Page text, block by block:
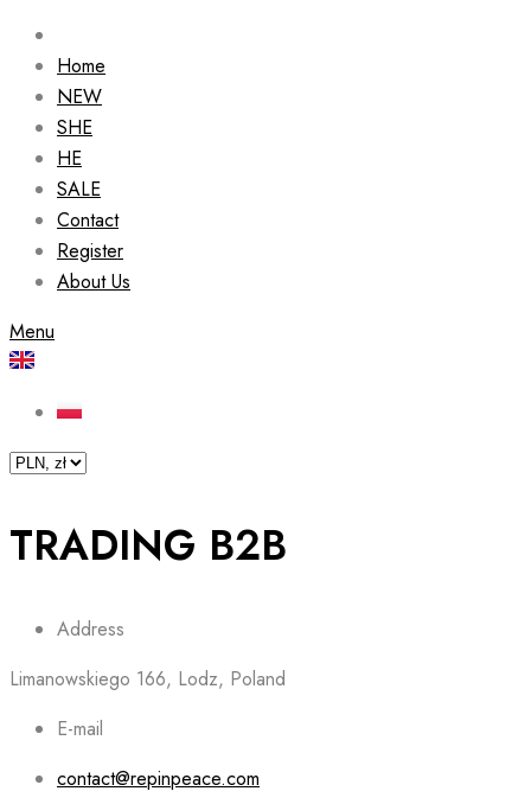
Home
NEW
SHE
HE
SALE
Contact
Register
About Us
Menu
TRADING B2B
Address
Limanowskiego 166, Lodz, Poland
E-mail
contact@repinpeace.com